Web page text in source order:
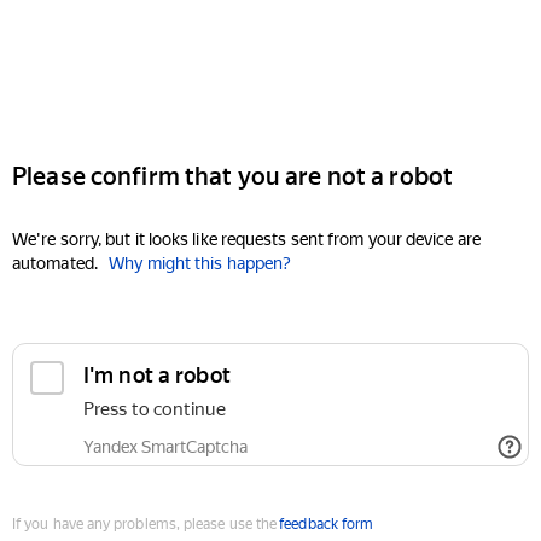
Please confirm that you are not a robot
We're sorry, but it looks like requests sent from your device are
automated. Why might this happen?
I'm not a robot
Press to continue
Yandex SmartCaptcha
If you have any problems, please use thefeedback form